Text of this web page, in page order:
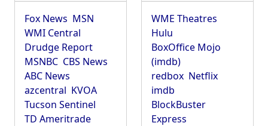
Fox News MSN
WMI Central
Drudge Report
MSNBC CBS News
ABC News
azcentral KVOA
Tucson Sentinel
TD Ameritrade
WME Theatres
Hulu
BoxOffice Mojo
(imdb)
redbox Netflix
imdb
BlockBuster
Express